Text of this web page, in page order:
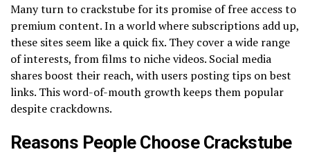
Many turn to crackstube for its promise of free access to
premium content. In a world where subscriptions add up,
these sites seem like a quick fix. They cover a wide range
of interests, from films to niche videos. Social media
shares boost their reach, with users posting tips on best
links. This word-of-mouth growth keeps them popular
despite crackdowns.
Reasons People Choose Crackstube